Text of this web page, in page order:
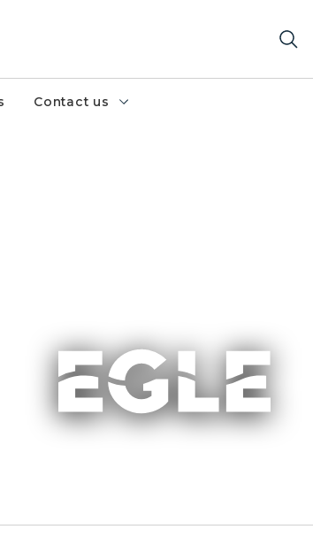
Contact us
area